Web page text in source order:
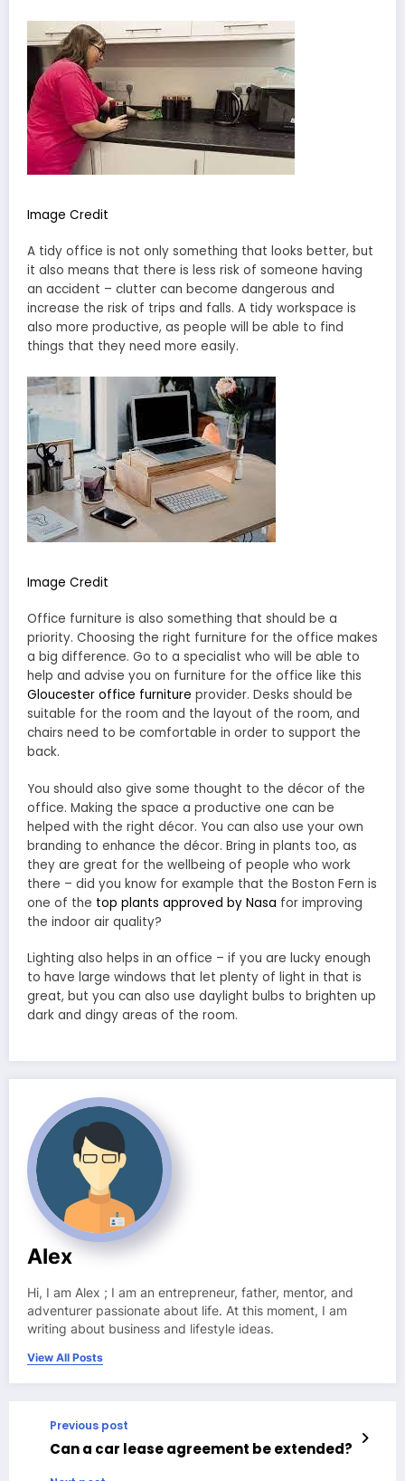
Image Credit
A tidy office is not only something that looks better, but
it also means that there is less risk of someone having
an accident – clutter can become dangerous and
increase the risk of trips and falls. A tidy workspace is
also more productive, as people will be able to find
things that they need more easily.
Image Credit
Office furniture is also something that should be a
priority. Choosing the right furniture for the office makes
a big difference. Go to a specialist who will be able to
help and advise you on furniture for the office like this
Gloucester office furniture provider. Desks should be
suitable for the room and the layout of the room, and
chairs need to be comfortable in order to support the
back.
You should also give some thought to the décor of the
office. Making the space a productive one can be
helped with the right décor. You can also use your own
branding to enhance the décor. Bring in plants too, as
they are great for the wellbeing of people who work
there – did you know for example that the Boston Fern is
one of the top plants approved by Nasa for improving
the indoor air quality?
Lighting also helps in an office – if you are lucky enough
to have large windows that let plenty of light in that is
great, but you can also use daylight bulbs to brighten up
dark and dingy areas of the room.
Alex
Hi, I am Alex ; I am an entrepreneur, father, mentor, and
adventurer passionate about life. At this moment, I am
writing about business and lifestyle ideas.
View All Posts
Previous post
Can a car lease agreement be extended?